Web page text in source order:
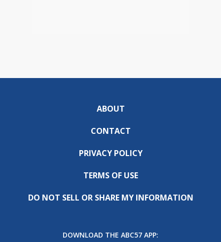
ABOUT
CONTACT
PRIVACY POLICY
TERMS OF USE
DO NOT SELL OR SHARE MY INFORMATION
DOWNLOAD THE ABC57 APP: